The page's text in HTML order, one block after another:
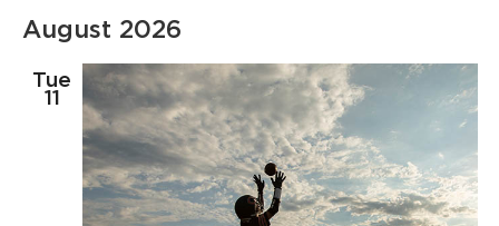
date.
August 2026
Tue
11